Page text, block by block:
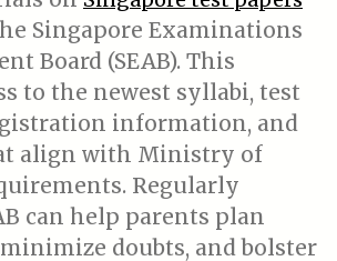
Singapore Examinations
Board (SEAB). This
to the newest syllabi, test
information, and
align with Ministry of
Regularly
can help parents plan
doubts, and bolster